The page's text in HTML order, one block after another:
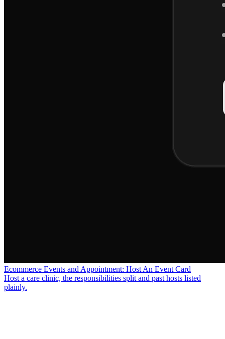
Ecommerce Events and Appointment: Host An Event Card
Host a care clinic, the responsibilities split and past hosts listed
plainly.